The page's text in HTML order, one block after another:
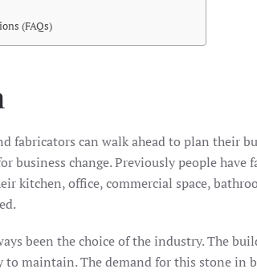
(FAQs)
fabricators can walk ahead to plan their
business change. Previously people have
kitchen, office, commercial space,
been the choice of the industry. The
to maintain. The demand for this stone in